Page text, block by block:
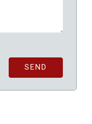
SEND